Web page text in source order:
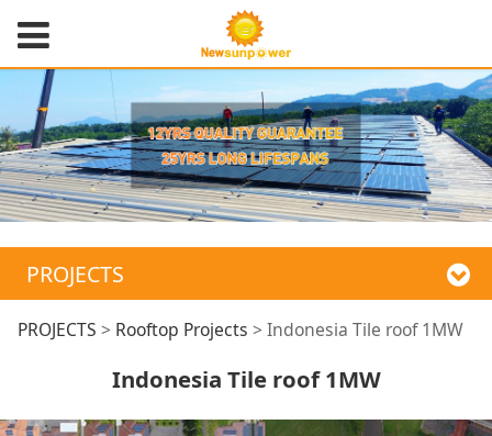
PROJECTS
Indonesia Tile roof
1MW
PROJECTS > Rooftop Projects > Indonesia Tile roof 1MW
Indonesia Tile roof 1MW